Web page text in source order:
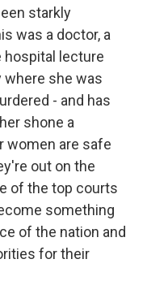
starkly
was a doctor, a
hospital lecture
where she was
- and has
shone a
women are safe
out on the
of the top courts
something
of the nation and
for their